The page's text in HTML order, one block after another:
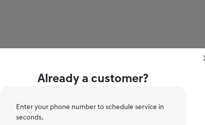
Already a customer?
Enter your phone number to schedule service in
seconds.